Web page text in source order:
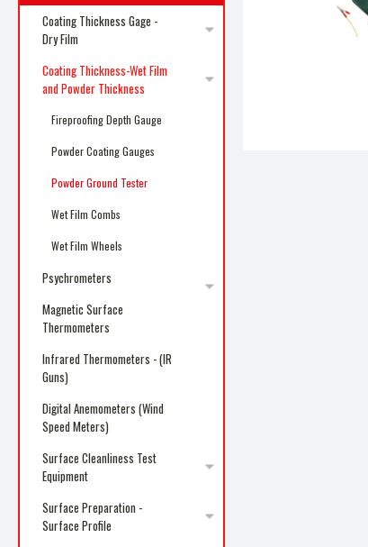
Coating Thickness Gage -
Dry Film
Coating Thickness-Wet Film
and Powder Thickness
Fireproofing Depth Gauge
Powder Coating Gauges
Powder Ground Tester
Wet Film Combs
Wet Film Wheels
Psychrometers
Magnetic Surface
Thermometers
Infrared Thermometers - (IR
Guns)
Digital Anemometers (Wind
Speed Meters)
Surface Cleanliness Test
Equipment
Surface Preparation -
Surface Profile